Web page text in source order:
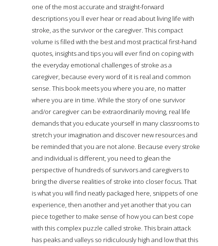
one of the most accurate and straight-forward
descriptions you ll ever hear or read about living life with
stroke, as the survivor or the caregiver. This compact
volume is filled with the best and most practical first-hand
quotes, insights and tips you will ever find on coping with
the everyday emotional challenges of stroke as a
caregiver, because every word of it is real and common
sense. This book meets you where you are, no matter
where you are in time. While the story of one survivor
and/or caregiver can be extraordinarily moving, real life
demands that you educate yourself in many classrooms to
stretch your imagination and discover new resources and
be reminded that you are not alone. Because every stroke
and individual is different, you need to glean the
perspective of hundreds of survivors and caregivers to
bring the diverse realities of stroke into closer focus. That
is what you will find neatly packaged here, snippets of one
experience, then another and yet another that you can
piece together to make sense of how you can best cope
with this complex puzzle called stroke. This brain attack
has peaks and valleys so ridiculously high and low that this